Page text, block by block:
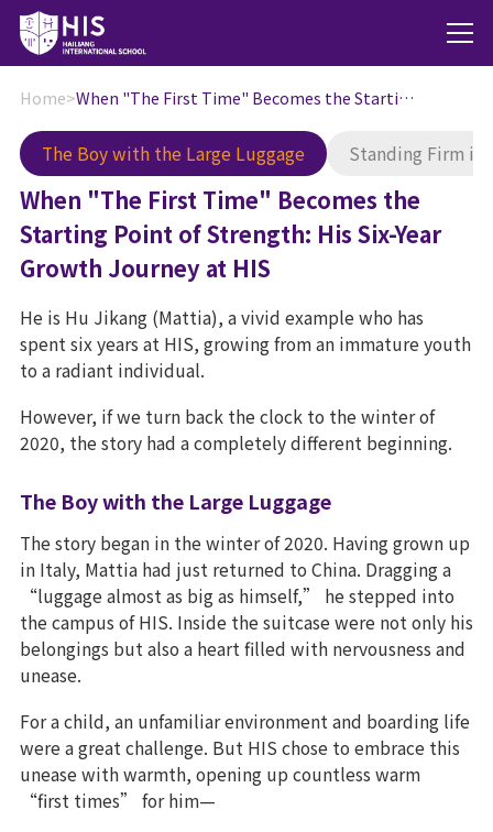
Home> When "The First Time" Becomes the Starting Point of Strength: His Six-Year Growth Journey at HIS
The Boy with the Large Luggage Standing Firm in
When "The First Time" Becomes the
Starting Point of Strength: His Six-Year
Growth Journey at HIS
He is Hu Jikang (Mattia), a vivid example who has
spent six years at HIS, growing from an immature youth
to a radiant individual.
However, if we turn back the clock to the winter of
2020, the story had a completely different beginning.
The Boy with the Large Luggage
The story began in the winter of 2020. Having grown up
in Italy, Mattia had just returned to China. Dragging a
“luggage almost as big as himself,” he stepped into
the campus of HIS. Inside the suitcase were not only his
belongings but also a heart filled with nervousness and
unease.
For a child, an unfamiliar environment and boarding life
were a great challenge. But HIS chose to embrace this
unease with warmth, opening up countless warm
“first times” for him—